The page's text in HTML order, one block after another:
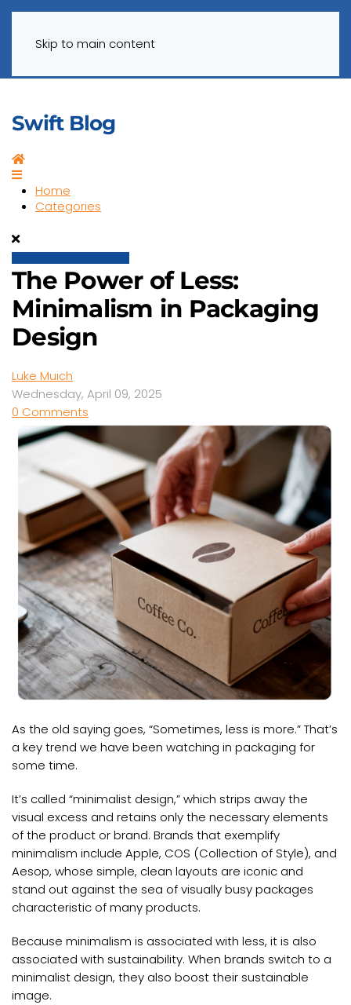
Skip to main content
Swift Blog
Home
Home
Categories
The Power of Less:
Minimalism in Packaging
Design
Luke Muich
Wednesday, April 09, 2025
0 Comments
As the old saying goes, “Sometimes, less is more.” That’s
a key trend we have been watching in packaging for
some time.
It’s called “minimalist design,” which strips away the
visual excess and retains only the necessary elements
of the product or brand. Brands that exemplify
minimalism include Apple, COS (Collection of Style), and
Aesop, whose simple, clean layouts are iconic and
stand out against the sea of visually busy packages
characteristic of many products.
Because minimalism is associated with less, it is also
associated with sustainability. When brands switch to a
minimalist design, they also boost their sustainable
image.